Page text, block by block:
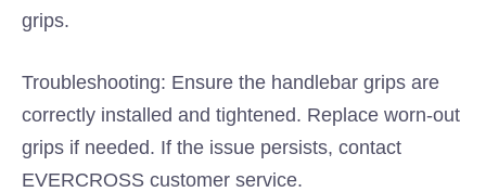
grips.
Troubleshooting: Ensure the handlebar grips are
correctly installed and tightened. Replace worn-out
grips if needed. If the issue persists, contact
EVERCROSS customer service.